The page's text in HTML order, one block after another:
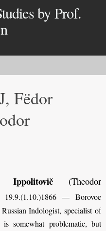
by Prof.
Fëdor
Ippolitovič(Theodor
19.9.(1.10.)1866 — Borovoe
Indologist, specialist of
somewhat problematic, but